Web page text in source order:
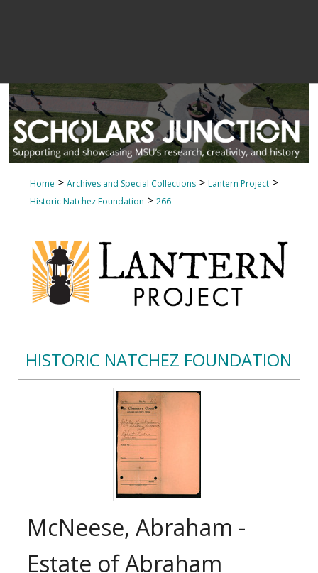
Home > Archives and Special Collections > Lantern Project >
Historic Natchez Foundation > 266
HISTORIC NATCHEZ FOUNDATION
McNeese, Abraham -
Estate of Abraham